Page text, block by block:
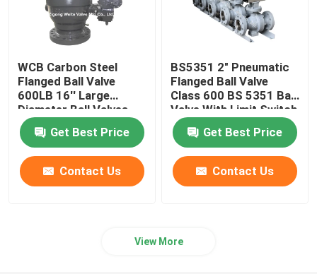
Electric Ball Valve
Metal Seal Ball Valve
Cryogenic Ball Valve
Hydro Power Valves
WCB Carbon Steel
Flanged Ball Valve
600LB 16'' Large
Diameter Ball Valves
Get Best Price
Contact Us
BS5351 2" Pneumatic
Flanged Ball Valve
Class 600 BS 5351 Ball
Valve With Limit Switch
Box
Get Best Price
Contact Us
View More